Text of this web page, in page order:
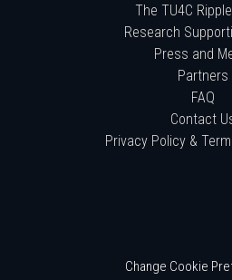
The TU4C
Research
Press and
Partners
FAQ
Contact
Privacy Policy &
Change Cookie